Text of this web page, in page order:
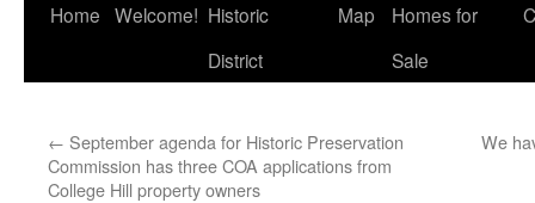
Skip
Home Welcome! Historic
District
Map
Homes for
Sale
← September agenda for Historic Preservation
Commission has three COA applications from
College Hill property owners
We